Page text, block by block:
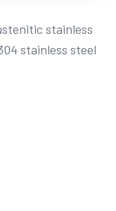
stainless
stainless steel